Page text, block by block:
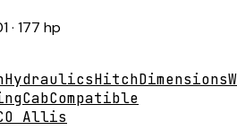
· 177 hp
HydraulicsHitchDimensions
CabCompatible
Allis